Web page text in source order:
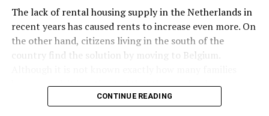
The lack of rental housing supply in the Netherlands in
recent years has caused rents to increase even more. On
the other hand, citizens living in the south of the
country find the solution by moving to Belgium.
have moved, it is estimated that the number has
approached 250 thousand in recent years.
CONTINUE READING